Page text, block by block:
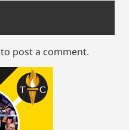
to post a comment.